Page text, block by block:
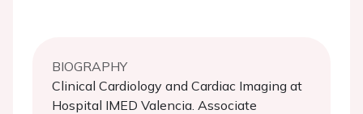
BIOGRAPHY
Clinical Cardiology and Cardiac Imaging at
Hospital IMED Valencia. Associate